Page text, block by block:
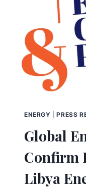
ENERGY |PRESS
Global
Confirm
Libya